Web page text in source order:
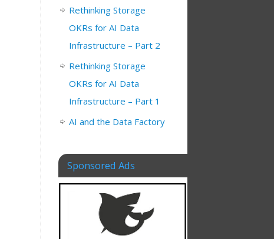
Rethinking Storage
OKRs for AI Data
Infrastructure – Part 2
Rethinking Storage
OKRs for AI Data
Infrastructure – Part 1
AI and the Data Factory
Sponsored Ads